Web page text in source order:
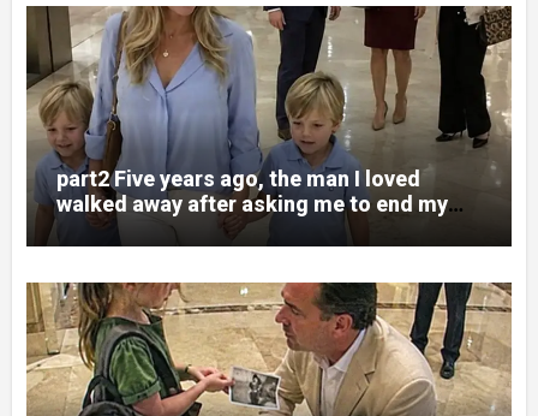
part2 Five years ago, the man I loved
walked away after asking me to end my
pregnancy